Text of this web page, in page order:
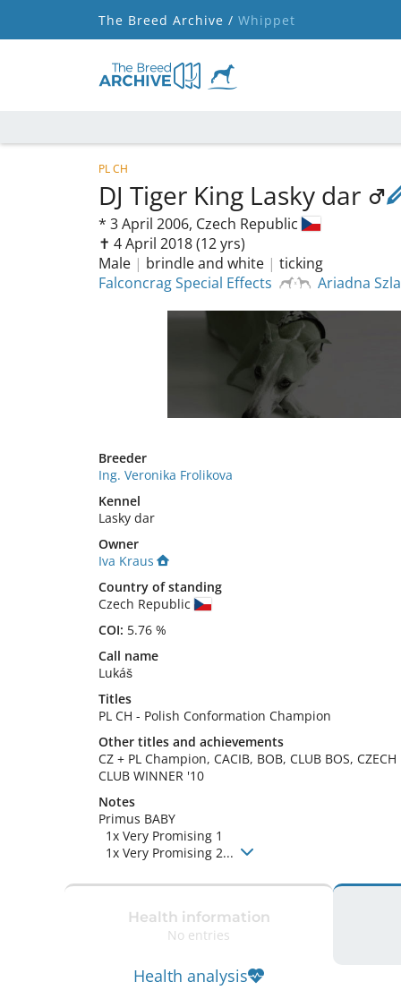
The Breed Archive / Whippet
PL CH
DJ Tiger King Lasky dar
* 3 April 2006, Czech Republic
✝︎ 4 April 2018(12 yrs)
Male | brindle and white | ticking
Falconcrag Special Effects
Ariadna
Breeder
Ing. Veronika Frolikova
Kennel
Lasky dar
Owner
Iva Kraus
Country of standing
Czech Republic
COI: 5.76 %
Call name
Lukáš
Titles
PL CH - Polish Conformation Champion
Other titles and achievements
CZ + PL Champion, CACIB, BOB, CLUB BOS, CZECH
CLUB WINNER '10
Notes
Primus BABY
  1x Very Promising 2...
Health information
No entries
Health analysis